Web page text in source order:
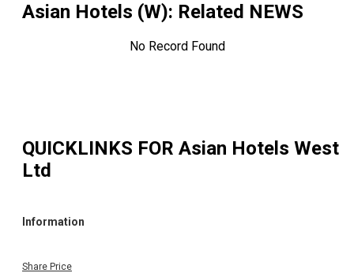
Asian Hotels (W): Related NEWS
No Record Found
QUICKLINKS FOR Asian Hotels West
Ltd
Information
Share Price